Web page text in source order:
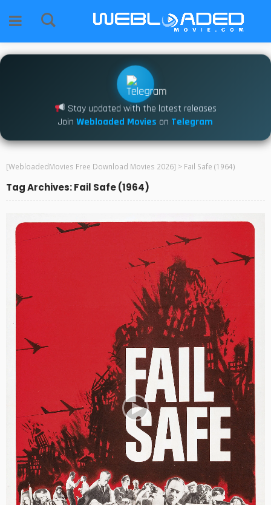
Stay updated with the latest releases
Join Webloaded Movies on Telegram
[WebloadedMovies Free Download Movies 2026] > Fail Safe (1964)
Tag Archives: Fail Safe (1964)